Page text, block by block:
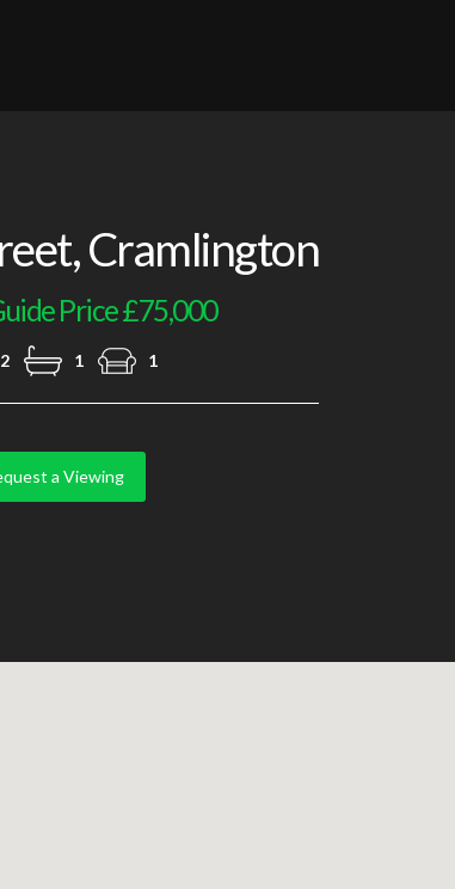
Cramlington
Price £75,000
2 1 1
a Viewing